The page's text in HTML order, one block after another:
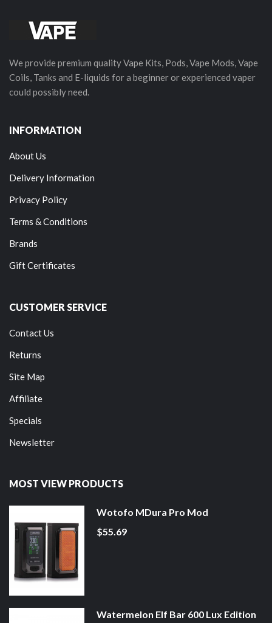
We provide premium quality Vape Kits, Pods, Vape Mods, Vape
Coils, Tanks and E-liquids for a beginner or experienced vaper
could possibly need.
INFORMATION
About Us
Delivery Information
Privacy Policy
Terms & Conditions
Brands
Gift Certificates
CUSTOMER SERVICE
Contact Us
Returns
Site Map
Affiliate
Specials
Newsletter
MOST VIEW PRODUCTS
Wotofo MDura Pro Mod
$55.69
Watermelon Elf Bar 600 Lux Edition